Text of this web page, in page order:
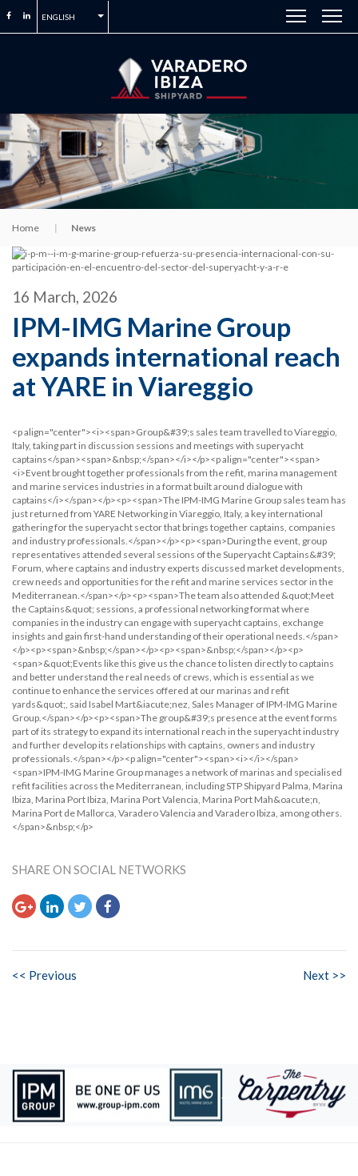
ENGLISH
Home News
16 March, 2026
IPM-IMG Marine Group
expands international reach
at YARE in Viareggio
<p align="center"><i><span>Group&#39;s sales team travelled to Viareggio,
Italy, taking part in discussion sessions and meetings with superyacht
captains</span><span>&nbsp;</span></i></p><p align="center"><span>
<i>Event brought together professionals from the refit, marina management
and marine services industries in a format built around dialogue with
captains</i></span></p><p><span>The IPM-IMG Marine Group sales team has
just returned from YARE Networking in Viareggio, Italy, a key international
gathering for the superyacht sector that brings together captains, companies
and industry professionals.</span></p><p><span>During the event, group
representatives attended several sessions of the Superyacht Captains&#39;
Forum, where captains and industry experts discussed market developments,
crew needs and opportunities for the refit and marine services sector in the
Mediterranean.</span></p><p><span>The team also attended &quot;Meet
the Captains&quot; sessions, a professional networking format where
companies in the industry can engage with superyacht captains, exchange
insights and gain first-hand understanding of their operational needs.</span>
</p><p><span>&nbsp;</span></p><p><span>&nbsp;</span></p><p>
<span>&quot;Events like this give us the chance to listen directly to captains
and better understand the real needs of crews, which is essential as we
continue to enhance the services offered at our marinas and refit
yards&quot;, said Isabel Mart&iacute;nez, Sales Manager of IPM-IMG Marine
Group.</span></p><p><span>The group&#39;s presence at the event forms
part of its strategy to expand its international reach in the superyacht industry
and further develop its relationships with captains, owners and industry
professionals.</span></p><p align="center"><span><i></i></span>
<span>IPM-IMG Marine Group manages a network of marinas and specialised
refit facilities across the Mediterranean, including STP Shipyard Palma, Marina
Ibiza, Marina Port Ibiza, Marina Port Valencia, Marina Port Mah&oacute;n,
Marina Port de Mallorca, Varadero Valencia and Varadero Ibiza, among others.
</span>&nbsp;</p>
SHARE ON SOCIAL NETWORKS
<< Previous Next >>